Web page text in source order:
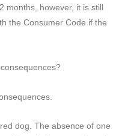
months, however, it is still
the Consumer Code if the
dog. The absence of one